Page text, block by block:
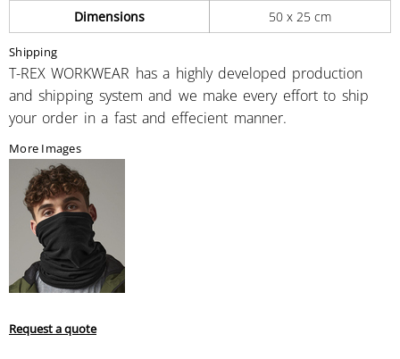
Dimensions
50 x 25 cm
Shipping
T-REX WORKWEAR has a highly developed production
and shipping system and we make every effort to ship
your order in a fast and effecient manner.
More Images
Request a quote